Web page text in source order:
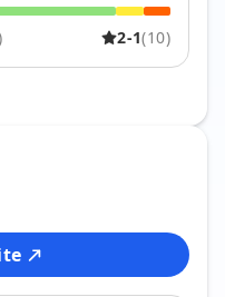
62%
84
%
32
7%
9
2-1(10)